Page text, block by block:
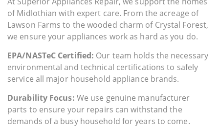
of Midlothian with expert care. From the acreage of
Lawson Farms to the wooded charm of Crystal Forest,
we ensure your appliances work as hard as you do.
EPA/NASTeC Сertified: Our team holds the necessary
environmental and technical certifications to safely
service all major household appliance brands.
Durability Focus: We use genuine manufacturer
parts to ensure your repairs can withstand the
demands of a busy household for years to come.